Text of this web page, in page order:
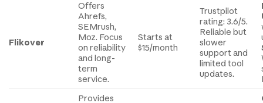
Flikover
Offers
Ahrefs,
SEMrush,
Moz. Focus
on reliability
and long-
term
service.
Starts at
$15/month
Trustpilot
rating: 3.6/5.
Reliable but
slower
support and
limited tool
updates.
Provides